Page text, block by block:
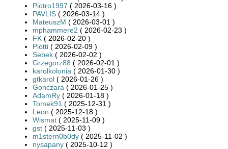
Piotro1997 ( 2026-03-16 )
PAVLIS ( 2026-03-14 )
MateuszM ( 2026-03-01 )
mphammere2 ( 2026-02-23 )
FK ( 2026-02-20 )
Piotti ( 2026-02-09 )
Sebek ( 2026-02-02 )
Grzegorz88 ( 2026-02-01 )
karolkolonia ( 2026-01-30 )
gtkarol ( 2026-01-26 )
Gonczara ( 2026-01-25 )
AdamRy ( 2026-01-18 )
Tomek91 ( 2025-12-31 )
Leon ( 2025-12-18 )
Wismat ( 2025-11-09 )
gst ( 2025-11-03 )
m1stern0b0dy ( 2025-11-02 )
nysapany ( 2025-10-12 )